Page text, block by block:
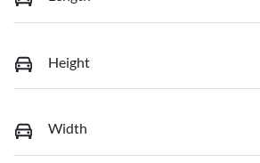
Height
Width